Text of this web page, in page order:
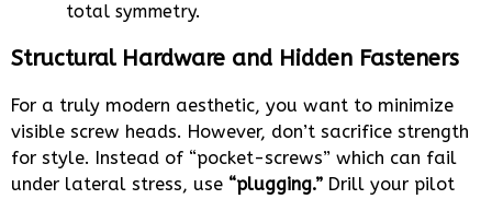
total symmetry.
Structural Hardware and Hidden Fasteners
For a truly modern aesthetic, you want to minimize
visible screw heads. However, don’t sacrifice strength
for style. Instead of “pocket-screws” which can fail
under lateral stress, use “plugging.” Drill your pilot